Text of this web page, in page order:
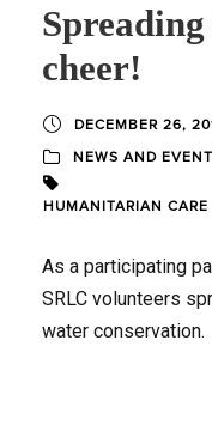
cheer!
DECEMBER 26,
NEWS AND
HUMANITARIAN CARE
As a participating
SRLC volunteers
water conservation.